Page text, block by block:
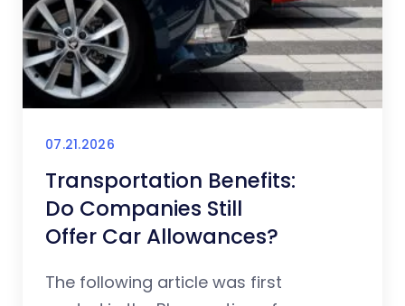
07.21.2026
Transportation Benefits:
Do Companies Still
Offer Car Allowances?
The following article was first